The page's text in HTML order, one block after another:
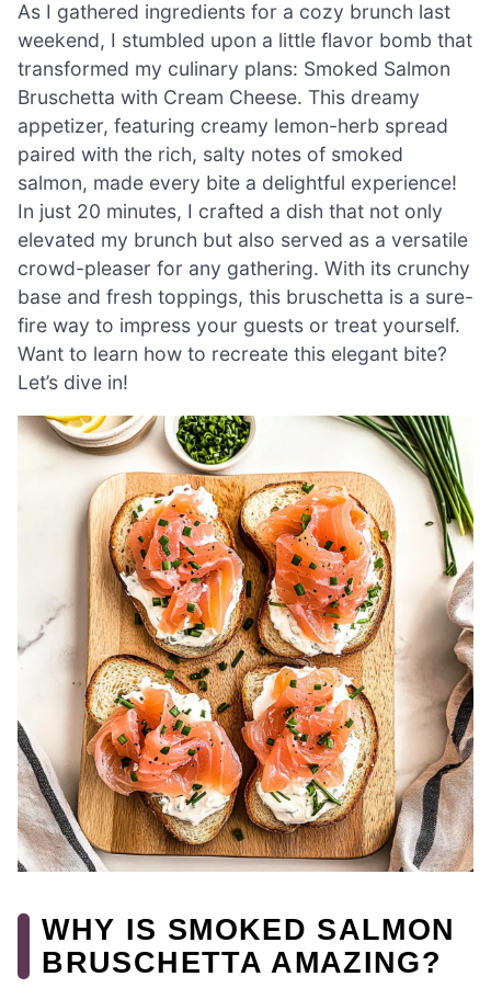
As I gathered ingredients for a cozy brunch last
weekend, I stumbled upon a little flavor bomb that
transformed my culinary plans: Smoked Salmon
Bruschetta with Cream Cheese. This dreamy
appetizer, featuring creamy lemon-herb spread
paired with the rich, salty notes of smoked
salmon, made every bite a delightful experience!
In just 20 minutes, I crafted a dish that not only
elevated my brunch but also served as a versatile
crowd-pleaser for any gathering. With its crunchy
base and fresh toppings, this bruschetta is a sure-
fire way to impress your guests or treat yourself.
Want to learn how to recreate this elegant bite?
Let’s dive in!
WHY IS SMOKED SALMON
BRUSCHETTA AMAZING?